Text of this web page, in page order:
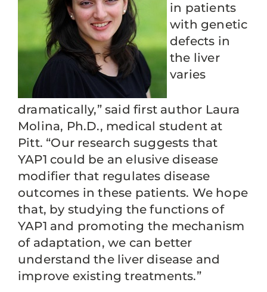
in patients
with genetic
defects in
the liver
varies
dramatically,” said first author Laura
Molina, Ph.D., medical student at
Pitt. “Our research suggests that
YAP1 could be an elusive disease
modifier that regulates disease
outcomes in these patients. We hope
that, by studying the functions of
YAP1 and promoting the mechanism
of adaptation, we can better
understand the liver disease and
improve existing treatments.”